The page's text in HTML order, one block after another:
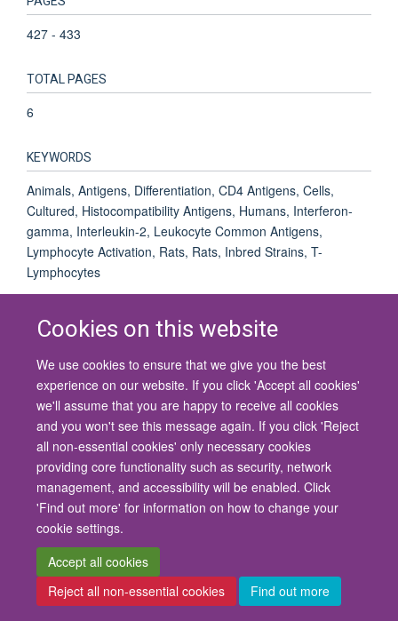
Cookies on this website
We use cookies to ensure that we give you the best
experience on our website. If you click 'Accept all cookies'
we'll assume that you are happy to receive all cookies
and you won't see this message again. If you click 'Reject
all non-essential cookies' only necessary cookies
providing core functionality such as security, network
management, and accessibility will be enabled. Click
'Find out more' for information on how to change your
cookie settings.
Accept all cookies
Reject all non-essential cookies
Find out more
427 - 433
TOTAL PAGES
6
KEYWORDS
Animals, Antigens, Differentiation, CD4 Antigens, Cells,
Cultured, Histocompatibility Antigens, Humans, Interferon-
gamma, Interleukin-2, Leukocyte Common Antigens,
Lymphocyte Activation, Rats, Rats, Inbred Strains, T-
Lymphocytes
© 2026 University of Oxford
Contact Us
Freedom of Information
Privacy Policy
Copyright Statement
Accessibility Statement
Site Map Cookies Contact us Log in Accessibility